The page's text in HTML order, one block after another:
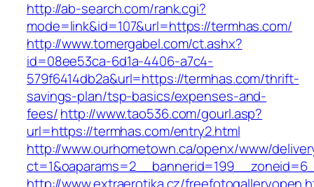
http://ab-search.com/rank.cgi?
mode=link&id=107&url=https://termhas.com/
http://www.tomergabel.com/ct.ashx?
id=08ee53ca-6d1a-4406-a7c4-
579f6414db2a&url=https://termhas.com/thrift-
savings-plan/tsp-basics/expenses-and-
fees/http://www.tao536.com/gourl.asp?
url=https://termhas.com/entry2.html
http://www.ourhometown.ca/openx/www/